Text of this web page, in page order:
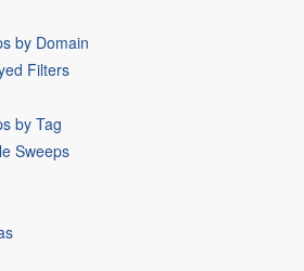
by Domain
Filters
by Tag
Sweeps